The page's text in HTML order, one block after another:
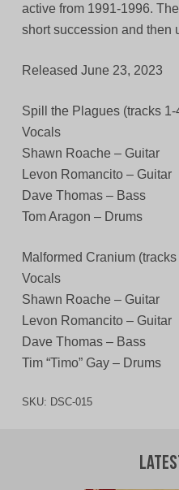
active from 1991-1996.
short succession and then
Released June 23, 2023
Spill the Plagues (tracks
Vocals
Shawn Roache – Guitar
Levon Romancito – Guitar
Dave Thomas – Bass
Tom Aragon – Drums
Malformed Cranium
Vocals
Shawn Roache – Guitar
Levon Romancito – Guitar
Dave Thomas – Bass
Tim “Timo” Gay – Drums
SKU: DSC-015